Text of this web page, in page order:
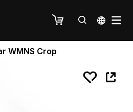
WMNS Crop